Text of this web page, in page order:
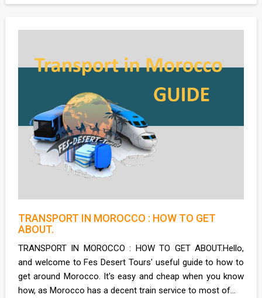
TRANSPORT IN MOROCCO : HOW TO GET
ABOUT.
TRANSPORT IN MOROCCO : HOW TO GET ABOUT.Hello,
and welcome to Fes Desert Tours' useful guide to how to
get around Morocco. It's easy and cheap when you know
how, as Morocco has a decent train service to most of...